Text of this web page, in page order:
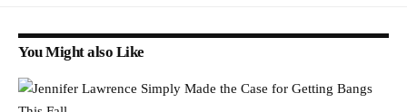
You Might also Like